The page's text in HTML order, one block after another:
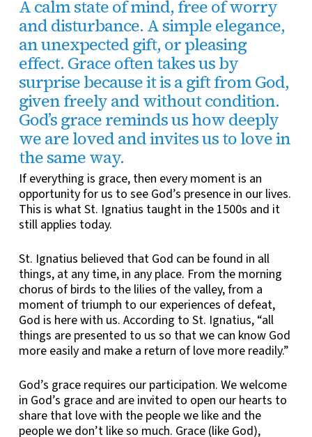
A calm state of mind, free of worry
and disturbance. A simple elegance,
an unexpected gift, or pleasing
effect. Grace often takes us by
surprise because it is a gift from God,
given freely and without condition.
God’s grace reminds us how deeply
we are loved and invites us to love in
the same way.
If everything is grace, then every moment is an
opportunity for us to see God’s presence in our lives.
This is what St. Ignatius taught in the 1500s and it
still applies today.
St. Ignatius believed that God can be found in all
things, at any time, in any place. From the morning
chorus of birds to the lilies of the valley, from a
moment of triumph to our experiences of defeat,
God is here with us. According to St. Ignatius, “all
things are presented to us so that we can know God
more easily and make a return of love more readily.”
God’s grace requires our participation. We welcome
in God’s grace and are invited to open our hearts to
share that love with the people we like and the
people we don’t like so much. Grace (like God),